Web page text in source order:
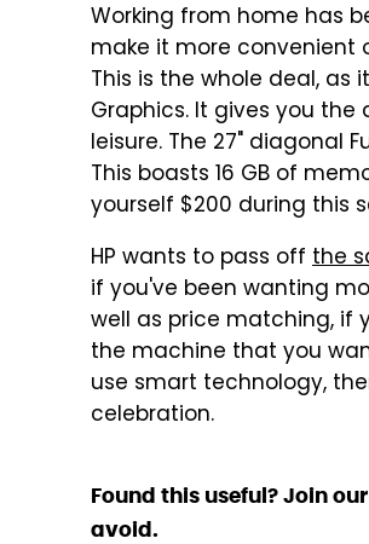
Working from home has
make it more convenient
This is the whole deal, as
Graphics. It gives you
leisure. The 27" diagonal
This boasts 16 GB of
yourself $200 during this
HP wants to pass off the
if you've been wanting
well as price matching, if
the machine that you
use smart technology,
celebration.
Found this useful? Join
avoid.